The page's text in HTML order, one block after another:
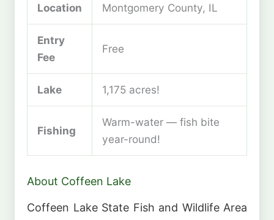
Location Montgomery County, IL
Entry
Fee
Free
Lake 1,175 acres!
Fishing
Warm-water — fish bite
year-round!
About Coffeen Lake
Coffeen Lake State Fish and Wildlife Area